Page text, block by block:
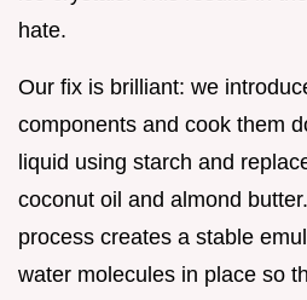
hate.
Our fix is brilliant: we
components and cook them
liquid using starch and
coconut oil and almond
process creates a stable
water molecules in place so